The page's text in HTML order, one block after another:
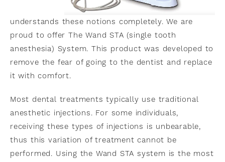
understands these notions completely. We are
proud to offer The Wand STA (single tooth
anesthesia) System. This product was developed to
remove the fear of going to the dentist and replace
it with comfort.
Most dental treatments typically use traditional
anesthetic injections. For some individuals,
receiving these types of injections is unbearable,
thus this variation of treatment cannot be
performed. Using the Wand STA system is the most